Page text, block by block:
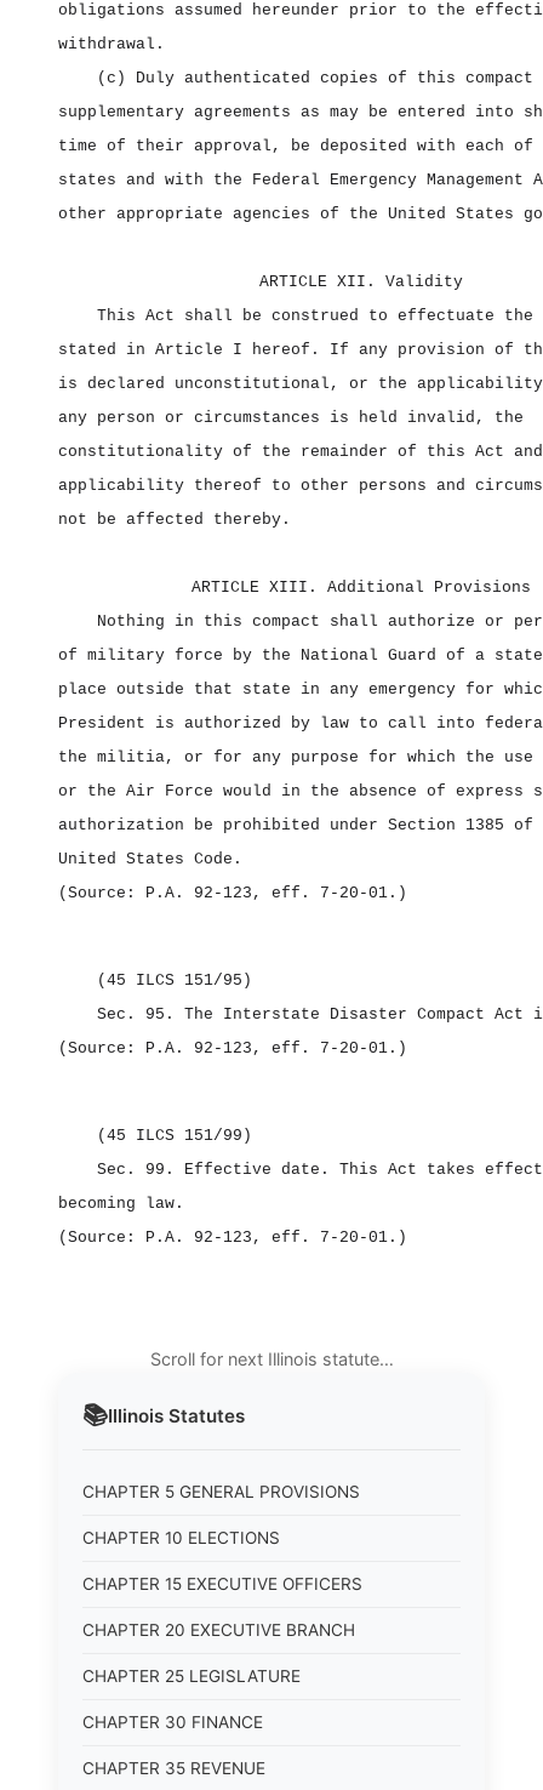
📚Illinois Statutes
CHAPTER 5 GENERAL PROVISIONS
CHAPTER 10 ELECTIONS
CHAPTER 15 EXECUTIVE OFFICERS
CHAPTER 20 EXECUTIVE BRANCH
CHAPTER 25 LEGISLATURE
CHAPTER 30 FINANCE
CHAPTER 35 REVENUE
obligations assumed hereunder prior to the
withdrawal.
(c) Duly authenticated copies of this compact
supplementary agreements as may be entered into
time of their approval, be deposited with each of
states and with the Federal Emergency Management
other appropriate agencies of the United States
ARTICLE XII. Validity
This Act shall be construed to effectuate the
stated in Article I hereof. If any provision of
is declared unconstitutional, or the
any person or circumstances is held invalid, the
constitutionality of the remainder of this Act
applicability thereof to other persons and
not be affected thereby.
ARTICLE XIII. Additional Provisions
Nothing in this compact shall authorize or
of military force by the National Guard of a
place outside that state in any emergency for
President is authorized by law to call into
the militia, or for any purpose for which the use
or the Air Force would in the absence of express
authorization be prohibited under Section 1385
United States Code.
(Source: P.A. 92‑123, eff. 7‑20‑01.)
(45 ILCS 151/95)
Sec. 95. The Interstate Disaster Compact Act
(Source: P.A. 92‑123, eff. 7‑20‑01.)
(45 ILCS 151/99)
Sec. 99. Effective date. This Act takes effect
becoming law.
(Source: P.A. 92‑123, eff. 7‑20‑01.)
Scroll for next Illinois statute…